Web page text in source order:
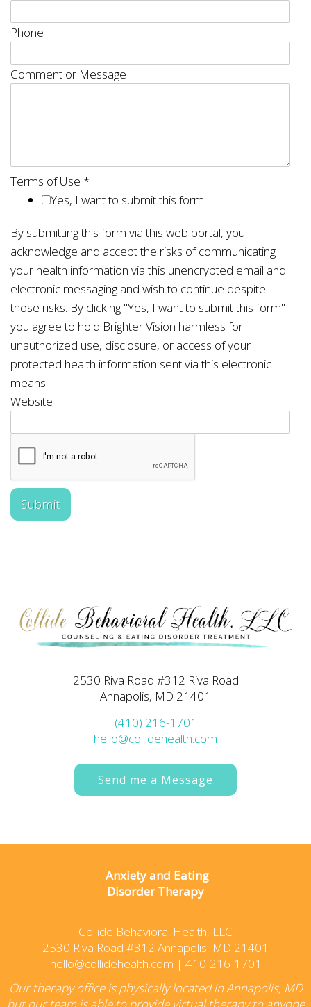
Phone
Comment or Message
Terms of Use *
Yes, I want to submit this form
By submitting this form via this web portal, you
acknowledge and accept the risks of communicating
your health information via this unencrypted email and
electronic messaging and wish to continue despite
those risks. By clicking "Yes, I want to submit this form"
you agree to hold Brighter Vision harmless for
unauthorized use, disclosure, or access of your
protected health information sent via this electronic
means.
Website
Submit
2530 Riva Road #312 Riva Road
Annapolis, MD 21401
(410) 216-1701
hello@collidehealth.com
Send me a Message
Anxiety and Eating
Disorder Therapy
Collide Behavioral Health, LLC
2530 Riva Road #312 Annapolis, MD 21401
hello@collidehealth.com | 410-216-1701
Our therapy office is physically located in Annapolis, MD